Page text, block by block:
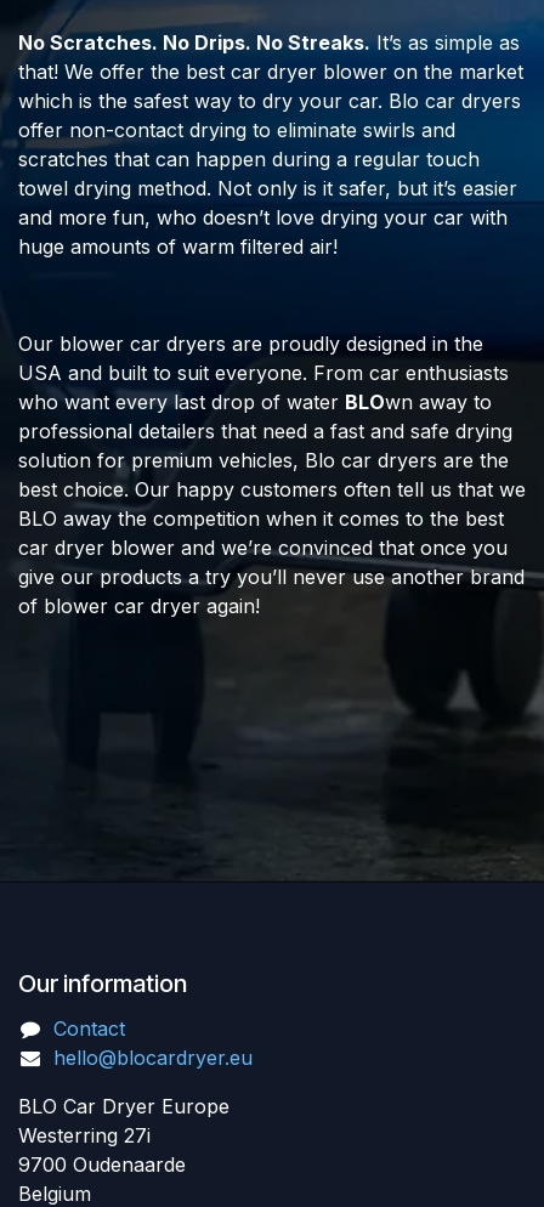
No Scratches. No Drips. No Streaks.It’s as simple as
that! We offer the best car dryer blower on the market
which is the safest way to dry your car. Blo car dryers
offer non-contact drying to eliminate swirls and
scratches that can happen during a regular touch
towel drying method. Not only is it safer, but it’s easier
and more fun, who doesn’t love drying your car with
huge amounts of warm filtered air!
Our blower car dryers are proudly designed in the
USA and built to suit everyone. From car enthusiasts
who want every last drop of water BLOwn away to
professional detailers that need a fast and safe drying
solution for premium vehicles, Blo car dryers are the
best choice. Our happy customers often tell us that we
BLO away the competition when it comes to the best
car dryer blower and we’re convinced that once you
give our products a try you’ll never use another brand
of blower car dryer again!
Our information
Contact
hello@blocardryer.eu
BLO Car Dryer Europe
Westerring 27i
9700 Oudenaarde
Belgium